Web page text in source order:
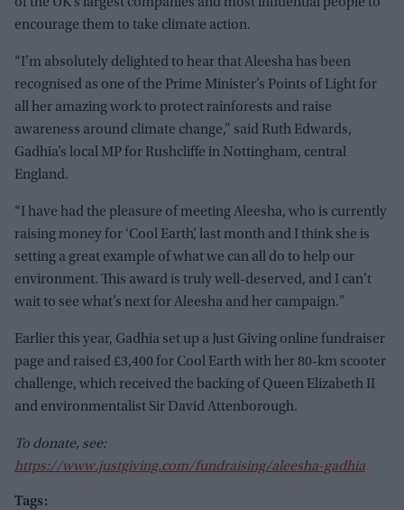
encourage them to take climate action.
“I’m absolutely delighted to hear that Aleesha has been
recognised as one of the Prime Minister’s Points of Light for
all her amazing work to protect rainforests and raise
awareness around climate change,” said Ruth Edwards,
Gadhia’s local MP for Rushcliffe in Nottingham, central
England.
“I have had the pleasure of meeting Aleesha, who is currently
raising money for ‘Cool Earth’, last month and I think she is
setting a great example of what we can all do to help our
environment. This award is truly well-deserved, and I can’t
wait to see what’s next for Aleesha and her campaign."
Earlier this year, Gadhia set up a Just Giving online fundraiser
page and raised £3,400 for Cool Earth with her 80-km scooter
challenge, which received the backing of Queen Elizabeth II
and environmentalist Sir David Attenborough.
To donate, see:
https://www.justgiving.com/fundraising/aleesha-gadhia